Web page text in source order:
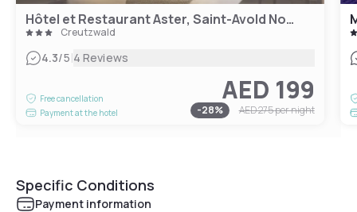
Hôtel et Restaurant Aster, Saint-Avold Nord
Creutzwald
4.3/5|4 Reviews
Free cancellation
Payment at the hotel
AED 199
-28% AED 275per night
Specific Conditions
Payment information